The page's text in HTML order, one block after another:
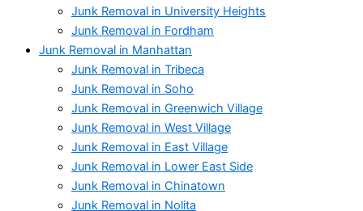
Junk Removal in University Heights
Junk Removal in Fordham
Junk Removal in Manhattan
Junk Removal in Tribeca
Junk Removal in Soho
Junk Removal in Greenwich Village
Junk Removal in West Village
Junk Removal in East Village
Junk Removal in Lower East Side
Junk Removal in Chinatown
Junk Removal in Nolita